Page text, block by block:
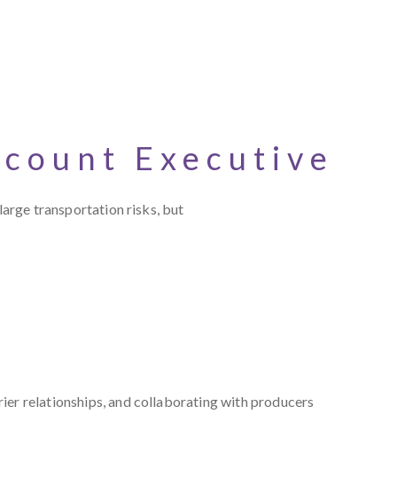
Executive
transportation risks, but
relationships, and collaborating with producers